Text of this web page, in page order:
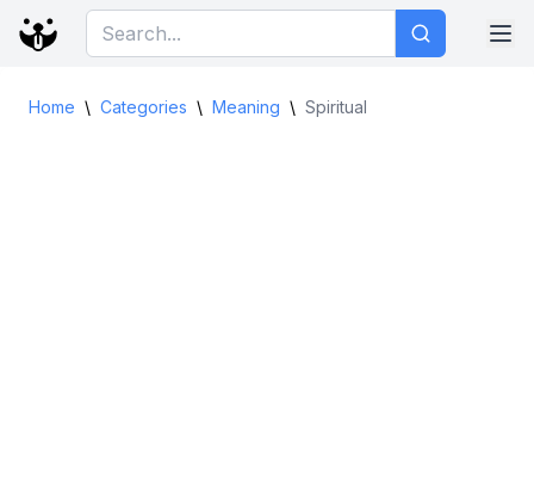
Home \ Categories \ Meaning \ Spiritual